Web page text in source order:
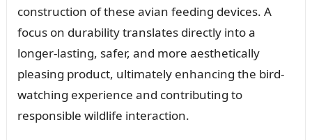
construction of these avian feeding devices. A
focus on durability translates directly into a
longer-lasting, safer, and more aesthetically
pleasing product, ultimately enhancing the bird-
watching experience and contributing to
responsible wildlife interaction.